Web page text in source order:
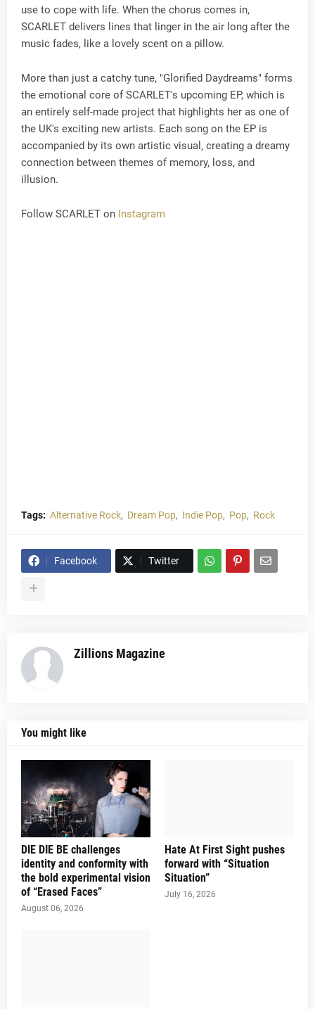
use to cope with life. When the chorus comes in,
SCARLET delivers lines that linger in the air long after the
music fades, like a lovely scent on a pillow.
More than just a catchy tune, "Glorified Daydreams" forms
the emotional core of SCARLET's upcoming EP, which is
an entirely self-made project that highlights her as one of
the UK's exciting new artists. Each song on the EP is
accompanied by its own artistic visual, creating a dreamy
connection between themes of memory, loss, and
illusion.
Follow SCARLET on Instagram
Tags: Alternative Rock Dream Pop Indie Pop Pop Rock
Facebook Twitter
Zillions Magazine
You might like
DIE DIE BE challenges
identity and conformity with
the bold experimental vision
of “Erased Faces”
August 06, 2026
Hate At First Sight pushes
forward with “Situation
Situation”
July 16, 2026